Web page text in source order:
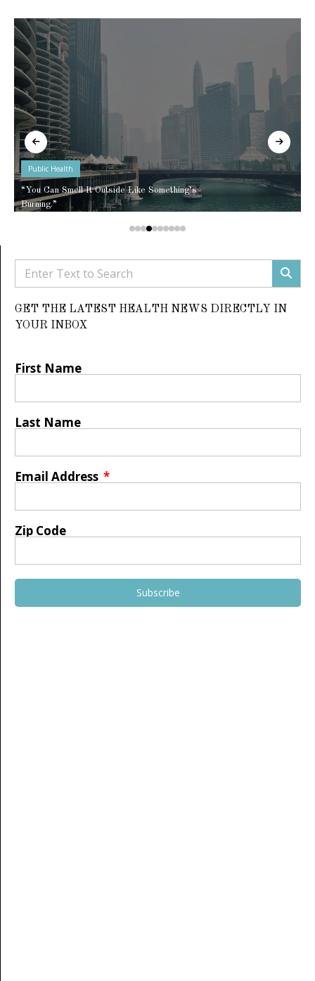
Public Health
“You Can Smell It Outside Like Something’s
Burning.”
GET THE LATEST HEALTH NEWS DIRECTLY IN
YOUR INBOX
First Name
Last Name
Email Address
Zip Code
Subscribe